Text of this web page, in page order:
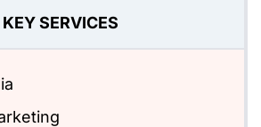
KEY SERVICES